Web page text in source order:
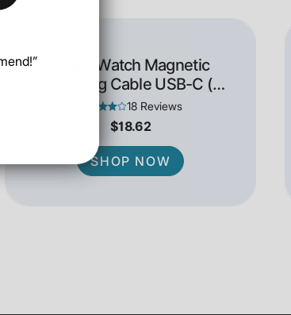
Apple Watch Magnetic
Charging Cable USB-C (1
Meter)
18 Reviews
$18.62
SHOP NOW
”